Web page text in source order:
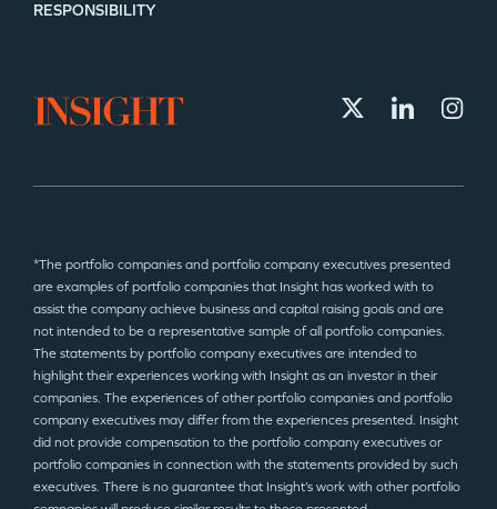
RESPONSIBILITY
*The portfolio companies and portfolio company executives presented
are examples of portfolio companies that Insight has worked with to
assist the company achieve business and capital raising goals and are
not intended to be a representative sample of all portfolio companies.
The statements by portfolio company executives are intended to
highlight their experiences working with Insight as an investor in their
companies. The experiences of other portfolio companies and portfolio
company executives may differ from the experiences presented. Insight
did not provide compensation to the portfolio company executives or
portfolio companies in connection with the statements provided by such
executives. There is no guarantee that Insight’s work with other portfolio